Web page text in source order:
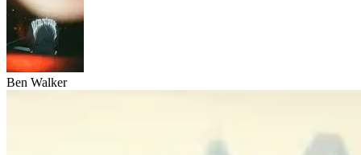
Ben Walker